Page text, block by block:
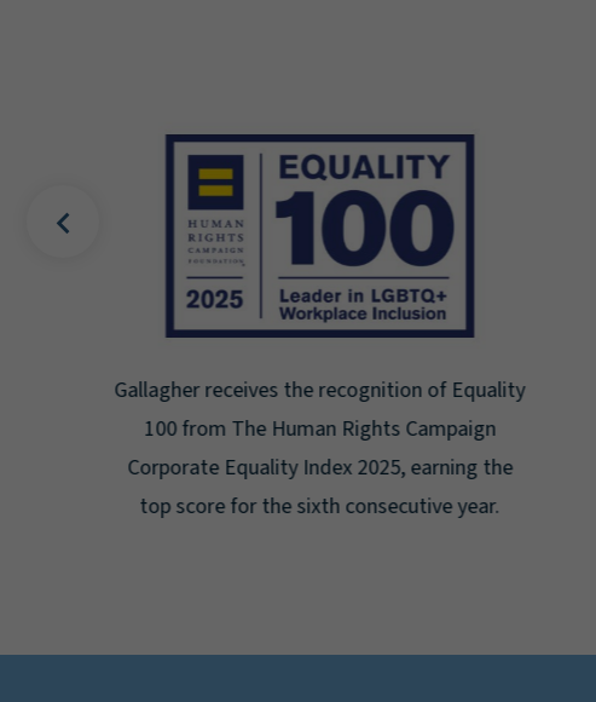
Gallagher earns Mental Health America's Bell
Seal for Workplace Mental Health
Certification for the third year in a row at the
highest level: Platinum.